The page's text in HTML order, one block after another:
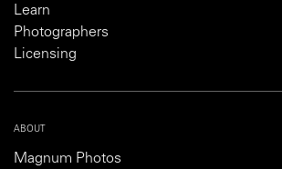
Learn
Photographers
Licensing
ABOUT
Magnum Photos